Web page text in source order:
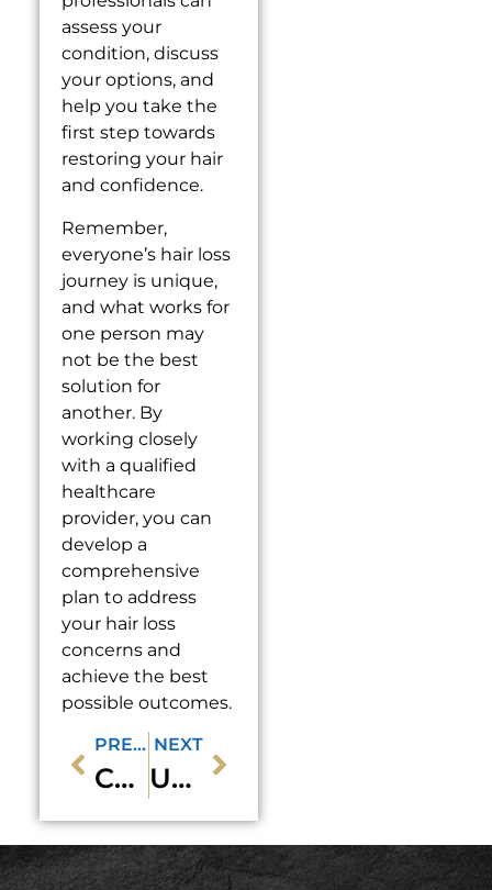
assess your
condition, discuss
your options, and
help you take the
first step towards
restoring your hair
and confidence.
Remember,
everyone’s hair loss
journey is unique,
and what works for
one person may
not be the best
solution for
another. By
working closely
with a qualified
healthcare
provider, you can
develop a
comprehensive
plan to address
your hair loss
concerns and
achieve the best
possible outcomes.
PREVIOUS
Can Sclerotherapy Treat Varicose Veins as Well as Spider Veins?
NEXT
Understanding the Difference Between Spider Veins and Varicose Veins: How Sclerotherapy Can Help